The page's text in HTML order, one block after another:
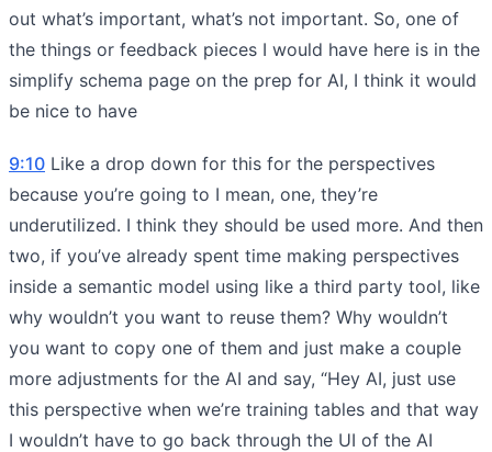
out what’s important, what’s not important. So, one of
the things or feedback pieces I would have here is in the
simplify schema page on the prep for AI, I think it would
be nice to have
9:10 Like a drop down for this for the perspectives
because you’re going to I mean, one, they’re
underutilized. I think they should be used more. And then
two, if you’ve already spent time making perspectives
inside a semantic model using like a third party tool, like
why wouldn’t you want to reuse them? Why wouldn’t
you want to copy one of them and just make a couple
more adjustments for the AI and say, “Hey AI, just use
this perspective when we’re training tables and that way
I wouldn’t have to go back through the UI of the AI